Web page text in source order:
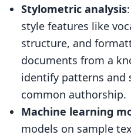
Stylometric analysis
style features like
structure, and
documents from a
identify patterns
common authorship.
Machine learning
models on sample